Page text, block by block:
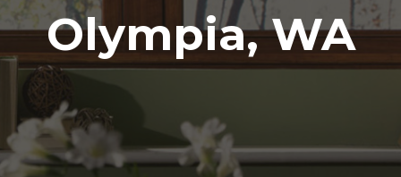
Olympia, WA